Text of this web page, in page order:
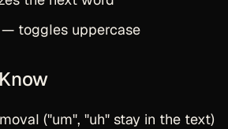
toggles uppercase
("um", "uh" stay in the text)